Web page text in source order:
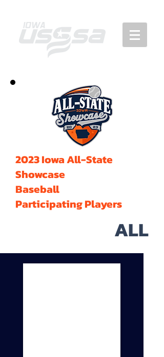
2023 Iowa All-State
Showcase
Baseball
Participating Players
ALL